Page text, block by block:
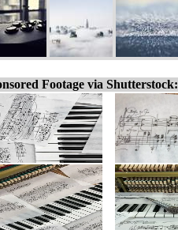
Footage via Shutterstock: